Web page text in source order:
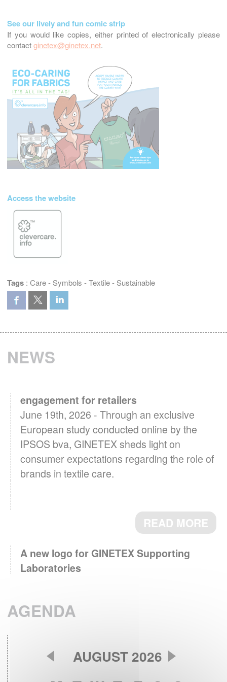
See our lively and fun comic strip
If you would like copies, either printed of electronically please
contactginetex@ginetex.net.
Access the website
Tags : Care- Symbols -Textile- Sustainable
NEWS
engagement for retailers
June 19th, 2026 - Through an exclusive
European study conducted online by the
IPSOS bva, GINETEX sheds light on
consumer expectations regarding the role of
brands in textile care.
READ MORE
A new logo for GINETEX Supporting
Laboratories
research now identified by a logo.
GINETEX Barometer 2024 : Textile care
AGENDA
AUGUST 2026